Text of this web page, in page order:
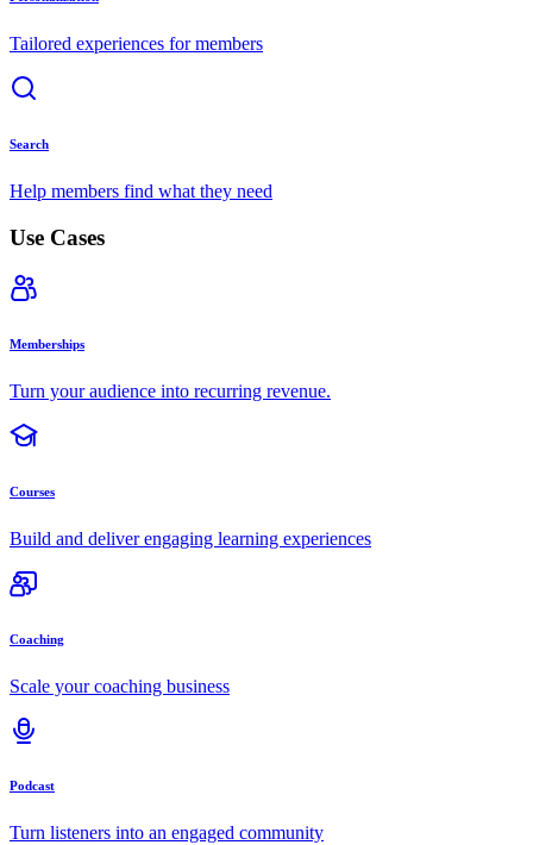
Tailored experiences for members
Search
Help members find what they need
Use Cases
Memberships
Turn your audience into recurring revenue.
Courses
Build and deliver engaging learning experiences
Coaching
Scale your coaching business
Podcast
Turn listeners into an engaged community